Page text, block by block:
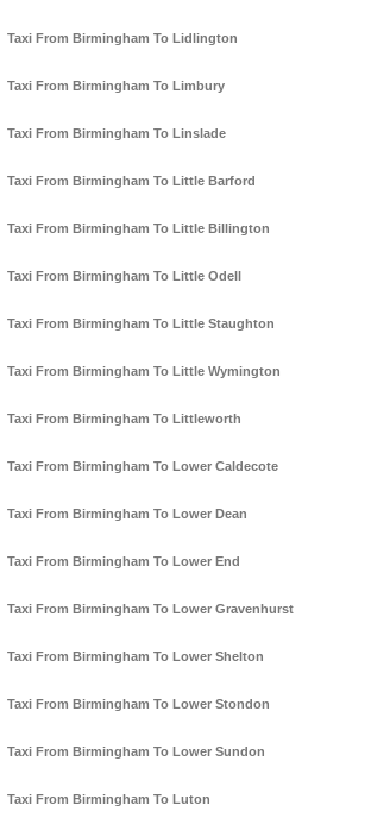
Taxi From Birmingham To Lidlington
Taxi From Birmingham To Limbury
Taxi From Birmingham To Linslade
Taxi From Birmingham To Little Barford
Taxi From Birmingham To Little Billington
Taxi From Birmingham To Little Odell
Taxi From Birmingham To Little Staughton
Taxi From Birmingham To Little Wymington
Taxi From Birmingham To Littleworth
Taxi From Birmingham To Lower Caldecote
Taxi From Birmingham To Lower Dean
Taxi From Birmingham To Lower End
Taxi From Birmingham To Lower Gravenhurst
Taxi From Birmingham To Lower Shelton
Taxi From Birmingham To Lower Stondon
Taxi From Birmingham To Lower Sundon
Taxi From Birmingham To Luton